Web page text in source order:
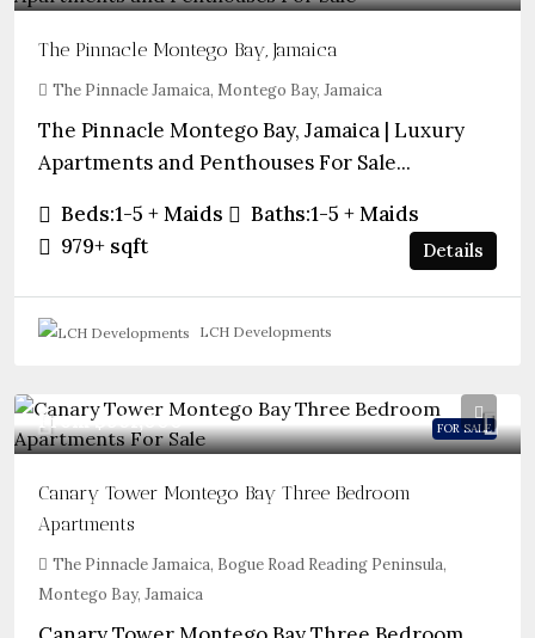
The Pinnacle Montego Bay, Jamaica
The Pinnacle Jamaica, Montego Bay, Jamaica
The Pinnacle Montego Bay, Jamaica | Luxury
Apartments and Penthouses For Sale...
Beds:1-5 + Maids Baths:1-5 + Maids
979+ sqft Details
LCH Developments
FOR SALE
From$961,000
Canary Tower Montego Bay Three Bedroom
Apartments
The Pinnacle Jamaica, Bogue Road Reading Peninsula,
Montego Bay, Jamaica